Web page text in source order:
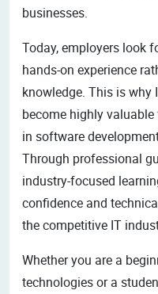
businesses.
Today, employers look
hands-on experience
knowledge. This is
become highly
in software
Through professional
industry-focused
confidence and
the competitive IT
Whether you are a
technologies or a